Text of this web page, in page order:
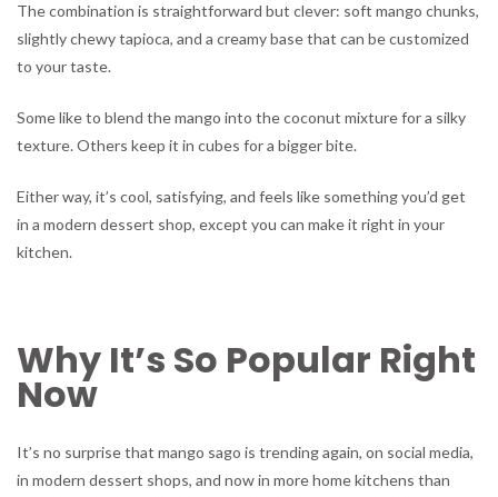
The combination is straightforward but clever: soft mango chunks,
slightly chewy tapioca, and a creamy base that can be customized
to your taste.
Some like to blend the mango into the coconut mixture for a silky
texture. Others keep it in cubes for a bigger bite.
Either way, it’s cool, satisfying, and feels like something you’d get
in a modern dessert shop, except you can make it right in your
kitchen.
Why It’s So Popular Right
Now
It’s no surprise that mango sago is trending again, on social media,
in modern dessert shops, and now in more home kitchens than